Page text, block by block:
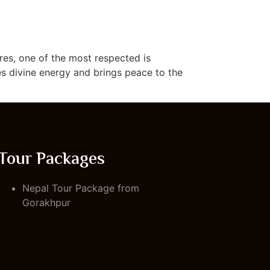
one of the most respected is
divine energy and brings peace to the
Packages
Nepal Tour Package from
Gorakhpur